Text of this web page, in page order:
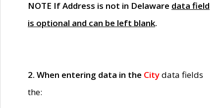
NOTE If Address is not in Delaware data field
is optional and can be left blank.
2. When entering data in the Citydata fields
the: